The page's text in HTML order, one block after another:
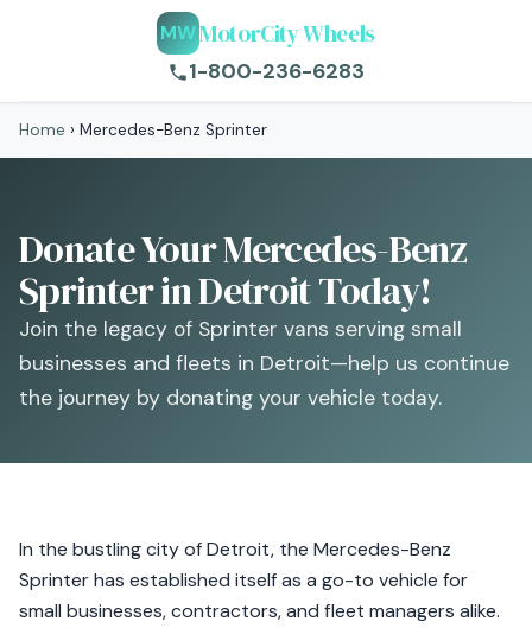
MWMotorCity Wheels
1-800-236-6283
Home › Mercedes-Benz Sprinter
Donate Your Mercedes-Benz
Sprinter in Detroit Today!
Join the legacy of Sprinter vans serving small
businesses and fleets in Detroit—help us continue
the journey by donating your vehicle today.
In the bustling city of Detroit, the Mercedes-Benz
Sprinter has established itself as a go-to vehicle for
small businesses, contractors, and fleet managers alike.